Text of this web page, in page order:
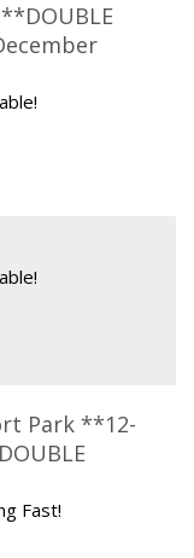
Park **12-
Fast!